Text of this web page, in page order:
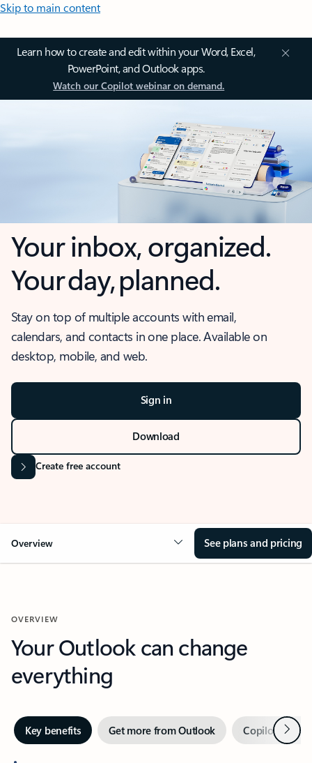
Skip to main content
Learn how to create and edit within your Word, Excel,
PowerPoint, and Outlook apps.
Watch our Copilot webinar on demand.
Your inbox, organized.
Your day, planned.
Stay on top of multiple accounts with email,
calendars, and contacts in one place. Available on
desktop, mobile, and web.
Sign in
Download
Create free account
Overview See plans and pricing
OVERVIEW
Your Outlook can change
everything
Key benefits Get more from Outlook Copilot inNext